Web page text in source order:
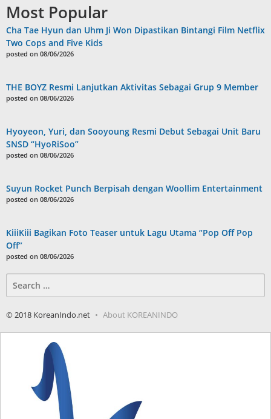
Most Popular
Cha Tae Hyun dan Uhm Ji Won Dipastikan Bintangi Film Netflix
Two Cops and Five Kids
posted on 08/06/2026
THE BOYZ Resmi Lanjutkan Aktivitas Sebagai Grup 9 Member
posted on 08/06/2026
Hyoyeon, Yuri, dan Sooyoung Resmi Debut Sebagai Unit Baru
SNSD “HyoRiSoo”
posted on 08/06/2026
Suyun Rocket Punch Berpisah dengan Woollim Entertainment
posted on 08/06/2026
KiiiKiii Bagikan Foto Teaser untuk Lagu Utama “Pop Off Pop
Off”
posted on 08/06/2026
for:
© 2018 KoreanIndo.net About KOREANINDO